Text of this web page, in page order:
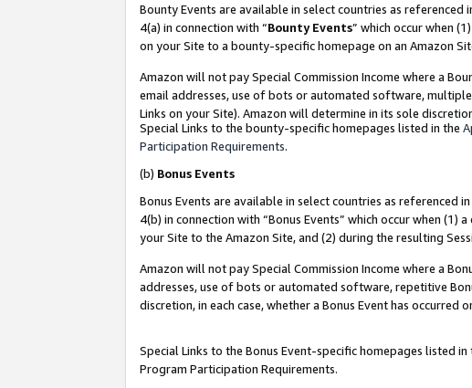
Bounty Events are available in select countries as referenced
4(a) in connection with “Bounty Events” which occur when
on your Site to a bounty-specific homepage on an Amazon
Amazon will not pay Special Commission Income where a
email addresses, use of bots or automated software,
Links on your Site). Amazon will determine in its sole
Special Links to the bounty-specific homepages listed in the
Participation Requirements.
(b) Bonus Events
Bonus Events are available in select countries as referenced
4(b) in connection with “Bonus Events” which occur when (1)
your Site to the Amazon Site, and (2) during the resulting
Amazon will not pay Special Commission Income where a
addresses, use of bots or automated software, repetitive
discretion, in each case, whether a Bonus Event has occurred
Special Links to the Bonus Event-specific homepages listed in
Program Participation Requirements.